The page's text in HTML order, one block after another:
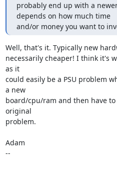
probably end up with a
depends on how much time
and/or money you want to
Well, that's it. Typically new
necessarily cheaper! I think it's
as it
could easily be a PSU problem
a new
board/cpu/ram and then have
original
problem.
Adam
--